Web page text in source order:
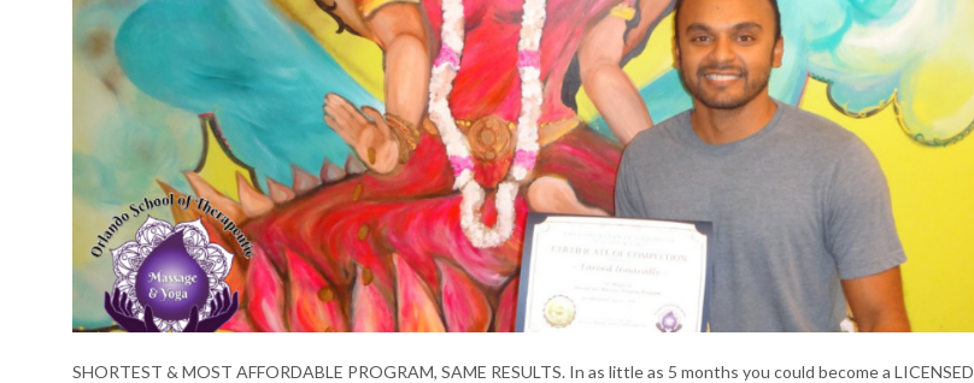
SHORTEST & MOST AFFORDABLE PROGRAM, SAME RESULTS. In as little as 5 months you could become a LICENSED